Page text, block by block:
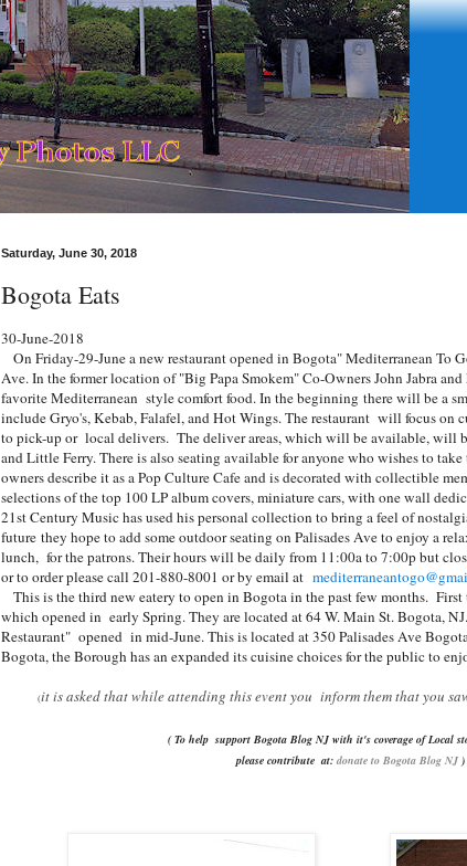
Saturday, June 30, 2018
Bogota Eats
30-June-2018
On Friday-29-June a new restaurant opened in Bogota"Mediterranean To
Ave. In the former location of "Big Papa Smokem" Co-Owners John Jabra
favorite Mediterranean style comfort food. In the beginning there will be a
include Gryo's, Kebab, Falafel, and Hot Wings. The restaurant will focus on
to pick-up or local delivers. The deliver areas, which will be available, will
and Little Ferry. There is also seating available for anyone who wishes to
owners describe it as a Pop Culture Cafe and is decorated with collectible
selections of the top 100 LP album covers, miniature cars, with one wall
21st Century Music has used his personal collection to bring a feel of
future they hope to add some outdoor seating on Palisades Ave to enjoy a
lunch, for the patrons. Their hours will be daily from 11:00a to 7:00p but
or to order please call 201-880-8001 or by email at
This is the third new eatery to open in Bogota in the past few months.
which opened in early Spring. They are located at 64 W. Main St. Bogota,
Restaurant" opened in mid-June. This is located at 350 Palisades Ave
Bogota, the Borough has an expanded its cuisine choices for the public to
(it is asked that while attending this event you inform them that you
( To help support Bogota Blog NJ with it's coverage of Local
please contribute at: donate to Bogota Blog NJ )